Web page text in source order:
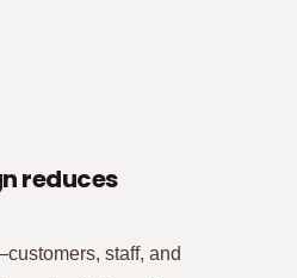
reduces
staff, and